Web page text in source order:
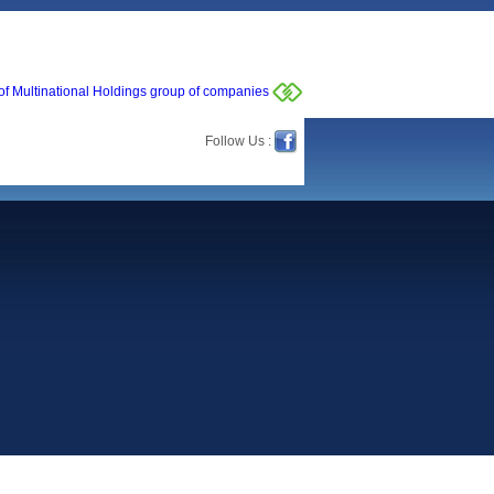
Multinational Holdings group of companies
Follow Us :